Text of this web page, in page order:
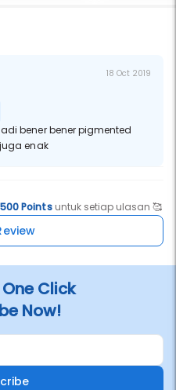
18 Oct 2019
bener bener pigmented
enak
500 Pointsuntuk setiap ulasan 🥰
Click
Now!